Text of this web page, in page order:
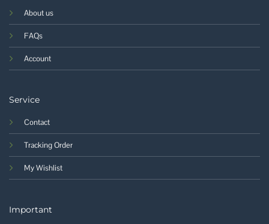
About us
FAQs
Account
Service
Contact
Tracking Order
My Wishlist
Important